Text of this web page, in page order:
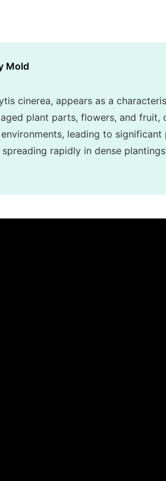
Mold
cinerea, appears as a
plant parts, flowers, and fruit,
leading to
rapidly in dense